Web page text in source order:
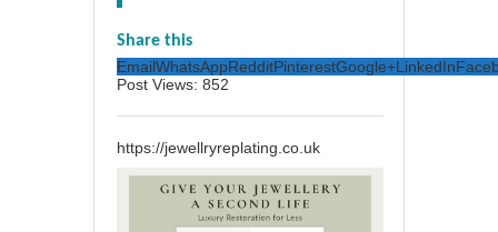
Share this
EmailWhatsAppRedditPinterestGoogle+LinkedIn
Post Views: 852
https://jewellryreplating.co.uk